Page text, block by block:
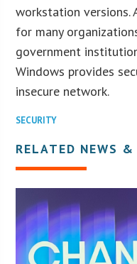
workstation versions.
for many
government
Windows provides
insecure network.
SECURITY
RELATED NEWS